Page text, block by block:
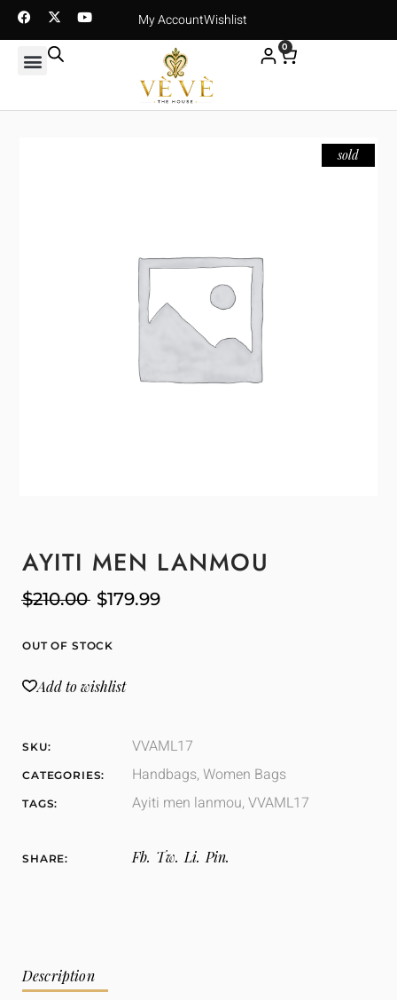
My AccountWishlist
0
sold
AYITI MEN LANMOU
$210.00 $179.99
OUT OF STOCK
Add to wishlist
SKU: VVAML17
CATEGORIES: Handbags, Women Bags
TAGS: Ayiti men lanmou, VVAML17
SHARE: Fb. Tw. Li. Pin.
Description